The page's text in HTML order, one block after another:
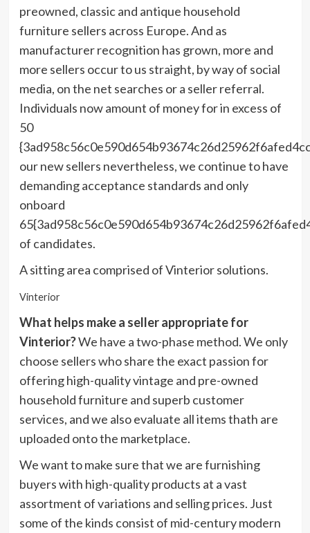
preowned, classic and antique household
furniture sellers across Europe. And as
manufacturer recognition has grown, more and
more sellers occur to us straight, by way of social
media, on the net searches or a seller referral.
Individuals now amount of money for in excess of
50
our new sellers nevertheless, we continue to have
demanding acceptance standards and only
onboard
of candidates.
A sitting area comprised of Vinterior solutions.
Vinterior
What helps make a seller appropriate for
Vinterior?We have a two-phase method. We only
choose sellers who share the exact passion for
offering high-quality vintage and pre-owned
household furniture and superb customer
services, and we also evaluate all items thath are
uploaded onto the marketplace.
We want to make sure that we are furnishing
buyers with high-quality products at a vast
assortment of variations and selling prices. Just
some of the kinds consist of mid-century modern